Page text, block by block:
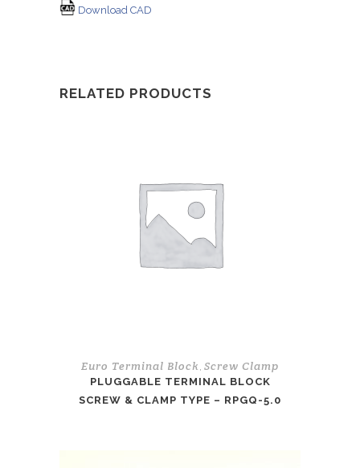
Download CAD
RELATED PRODUCTS
Euro Terminal Block , Screw Clamp
PLUGGABLE TERMINAL BLOCK
SCREW & CLAMP TYPE – RPGQ-5.0